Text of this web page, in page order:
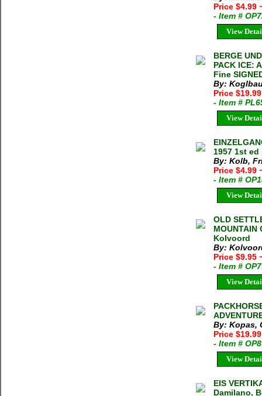
Price $4.99
- Item #
View
BERGE
PACK ICE:
Fine
By:
Price
- Item #
View
1957 1st ed
By: Kolb,
Price $4.99
- Item #
View
OLD
MOUNTAIN
Kolvoord
By:
Price $9.95
- Item #
View
By: Kopas,
Price $19.99
- Item #
View
EIS
Damilano,